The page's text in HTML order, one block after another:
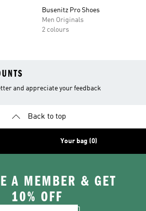
Busenitz Pro Shoes
Men Originals
2 colours
and appreciate your feedback
Back to top
Your bag (0)
A MEMBER & GET
10% OFF